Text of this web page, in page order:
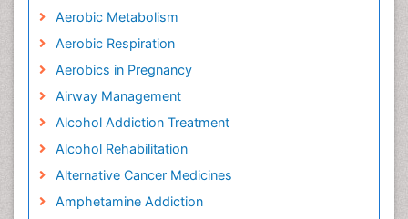
Aerobic Metabolism
Aerobic Respiration
Aerobics in Pregnancy
Airway Management
Alcohol Addiction Treatment
Alcohol Rehabilitation
Alternative Cancer Medicines
Amphetamine Addiction